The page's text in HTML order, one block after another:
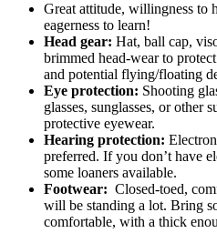
Great attitude, willingness to
eagerness to learn!
Head gear: Hat, ball cap,
brimmed head-wear to
and potential flying/floating
Eye protection: Shooting
glasses, sunglasses, or other
protective eyewear.
Hearing protection:
preferred. If you don’t have
some loaners available.
Footwear: Closed-toed,
will be standing a lot. Bring
comfortable, with a thick